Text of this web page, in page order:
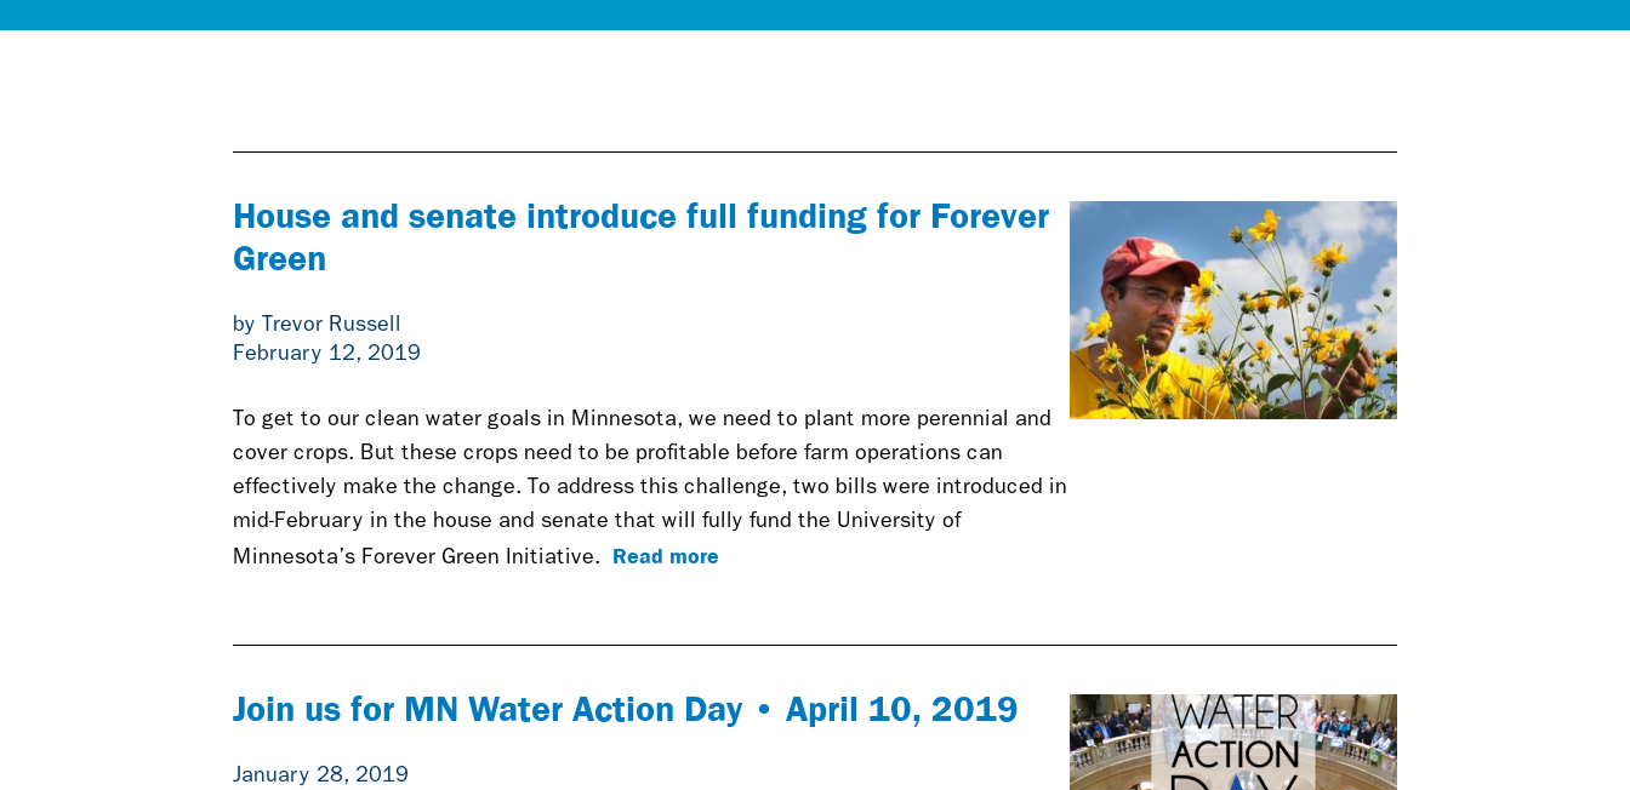
House and senate introduce full funding for Forever
Green
by Trevor Russell
February 12, 2019
To get to our clean water goals in Minnesota, we need to plant more perennial and
cover crops. But these crops need to be profitable before farm operations can
effectively make the change. To address this challenge, two bills were introduced in
mid-February in the house and senate that will fully fund the University of
Minnesota’s Forever Green Initiative. Read more
Join us for MN Water Action Day • April 10, 2019
January 28, 2019